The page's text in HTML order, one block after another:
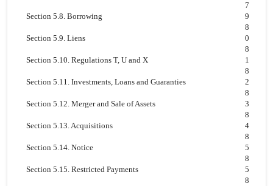
Section 5.8. Borrowing
7
9
Section 5.9. Liens
8
0
Section 5.10. Regulations T, U and X
8
1
Section 5.11. Investments, Loans and Guaranties
8
2
Section 5.12. Merger and Sale of Assets
8
3
Section 5.13. Acquisitions
8
4
Section 5.14. Notice
8
5
Section 5.15. Restricted Payments
8
5
8